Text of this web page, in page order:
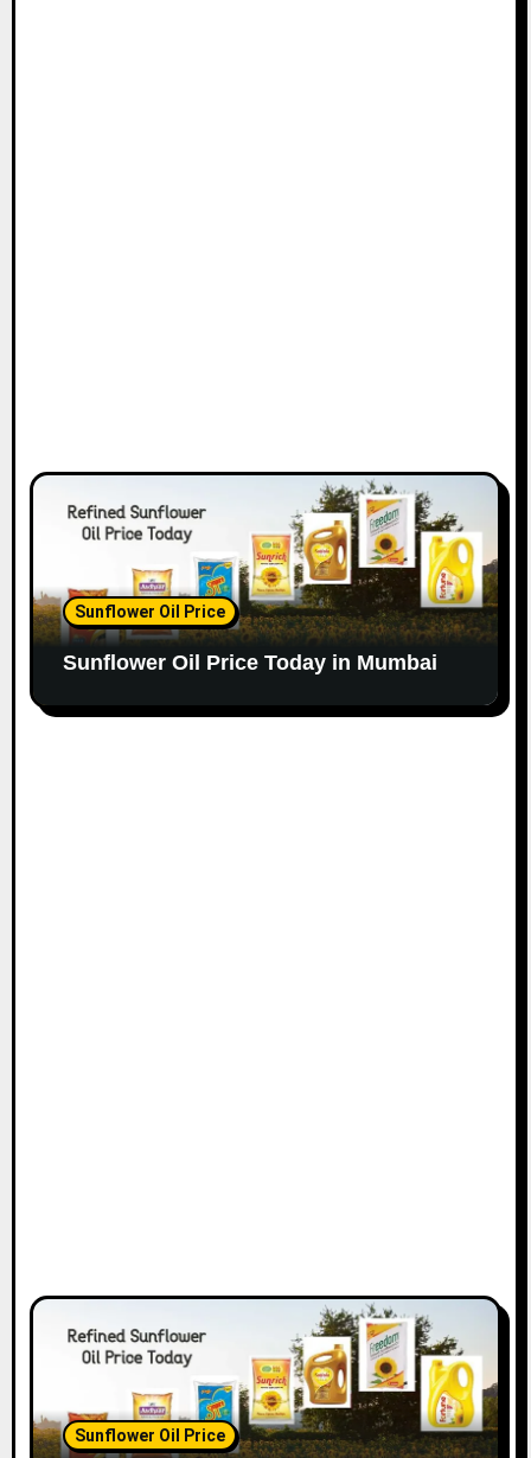
Sunflower Oil Price
Sunflower Oil Price Today in Mumbai
Sunflower Oil Price